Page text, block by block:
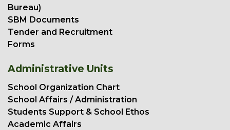
Bureau)
SBM Documents
Tender and Recruitment
Forms
Administrative Units
School Organization Chart
School Affairs / Administration
Students Support & School Ethos
Academic Affairs